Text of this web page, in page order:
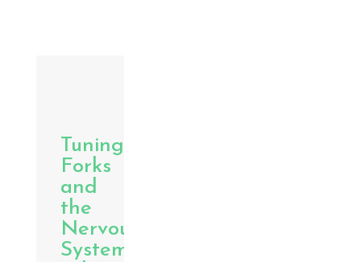
Tuning
Forks
and
the
Nervous
System: